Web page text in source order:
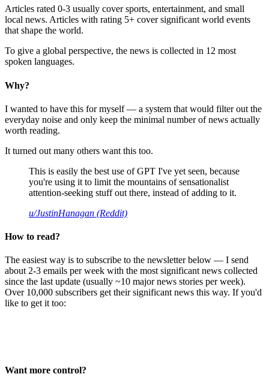
Articles rated 0-3 usually cover sports, entertainment, and small
local news. Articles with rating 5+ cover significant world events
that shape the world.
To give a global perspective, the news is collected in 12 most
spoken languages.
Why?
I wanted to have this for myself — a system that would filter out the
everyday noise and only keep the minimal number of news actually
worth reading.
It turned out many others want this too.
This is easily the best use of GPT I've yet seen, because
you're using it to limit the mountains of sensationalist
attention-seeking stuff out there, instead of adding to it.
u/JustinHanagan (Reddit)
How to read?
The easiest way is to subscribe to the newsletter below — I send
about 2-3 emails per week with the most significant news collected
since the last update (usually ~10 major news stories per week).
Over 10,000 subscribers get their significant news this way. If you'd
like to get it too:
Want more control?